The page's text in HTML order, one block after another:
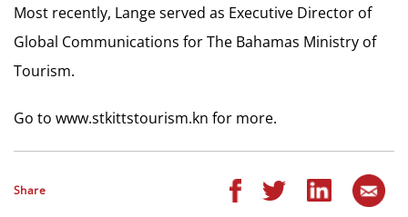
Most recently, Lange served as Executive Director of
Global Communications for The Bahamas Ministry of
Tourism.
Go to www.stkittstourism.kn for more.
Share